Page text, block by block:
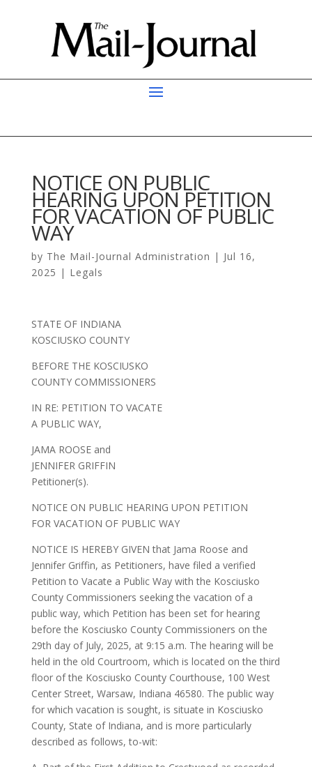
NOTICE ON PUBLIC
HEARING UPON PETITION
FOR VACATION OF PUBLIC
WAY
by The Mail-Journal Administration | Jul 16,
2025 | Legals
STATE OF INDIANA
KOSCIUSKO COUNTY
BEFORE THE KOSCIUSKO
COUNTY COMMISSIONERS
IN RE: PETITION TO VACATE
A PUBLIC WAY,
JAMA ROOSE and
JENNIFER GRIFFIN
Petitioner(s).
NOTICE ON PUBLIC HEARING UPON PETITION
FOR VACATION OF PUBLIC WAY
NOTICE IS HEREBY GIVEN that Jama Roose and
Jennifer Griffin, as Petitioners, have filed a verified
Petition to Vacate a Public Way with the Kosciusko
County Commissioners seeking the vacation of a
public way, which Petition has been set for hearing
before the Kosciusko County Commissioners on the
29th day of July, 2025, at 9:15 a.m. The hearing will be
held in the old Courtroom, which is located on the third
floor of the Kosciusko County Courthouse, 100 West
Center Street, Warsaw, Indiana 46580. The public way
for which vacation is sought, is situate in Kosciusko
County, State of Indiana, and is more particularly
described as follows, to-wit: